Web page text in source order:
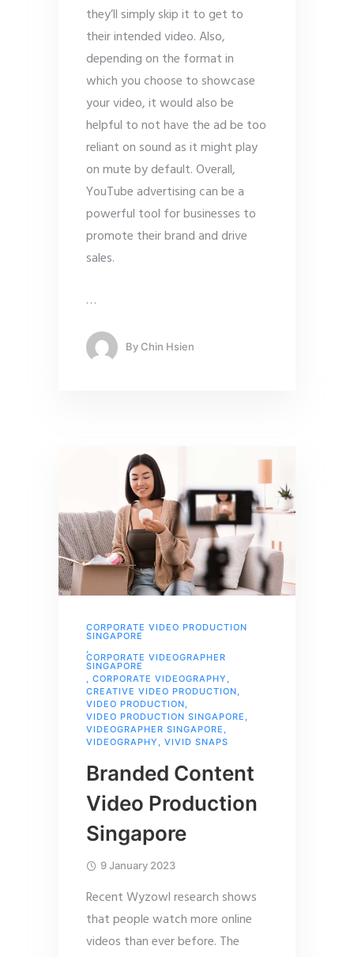
they’ll simply skip it to get to
their intended video. Also,
depending on the format in
which you choose to showcase
your video, it would also be
helpful to not have the ad be too
reliant on sound as it might play
on mute by default. Overall,
YouTube advertising can be a
powerful tool for businesses to
promote their brand and drive
sales.
…
By Chin Hsien
CORPORATE VIDEO PRODUCTION
SINGAPORE
,
CORPORATE VIDEOGRAPHER
SINGAPORE
, CORPORATE VIDEOGRAPHY ,
CREATIVE VIDEO PRODUCTION,
VIDEO PRODUCTION,
VIDEO PRODUCTION SINGAPORE ,
VIDEOGRAPHER SINGAPORE ,
VIDEOGRAPHY , VIVID SNAPS
Branded Content
Video Production
Singapore
9 January 2023
Recent Wyzowl research shows
that people watch more online
videos than ever before. The